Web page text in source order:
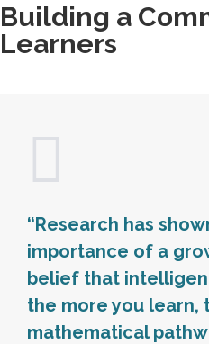
Building a
Learners
“Research has
importance of a
belief that
the more you learn,
mathematical